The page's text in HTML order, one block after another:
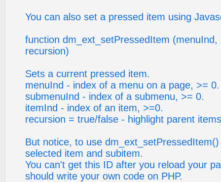
You can also set a pressed item using
function dm_ext_setPressedItem
recursion)
Sets a current pressed item.
menuInd - index of a menu on a page, >= 0.
submenuInd - index of a submenu, >= 0.
itemInd - index of an item, >=0.
recursion = true/false - highlight parent
But notice, to use
selected item and subitem.
You can't get this ID after you reload your
should write your own code on PHP.